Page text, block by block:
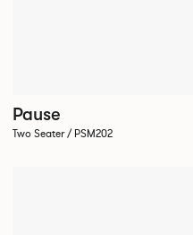
Pause
Two Seater / PSM202